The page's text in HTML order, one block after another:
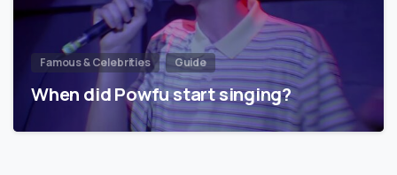
Famous & Celebrities Guide
When did Powfu start singing?